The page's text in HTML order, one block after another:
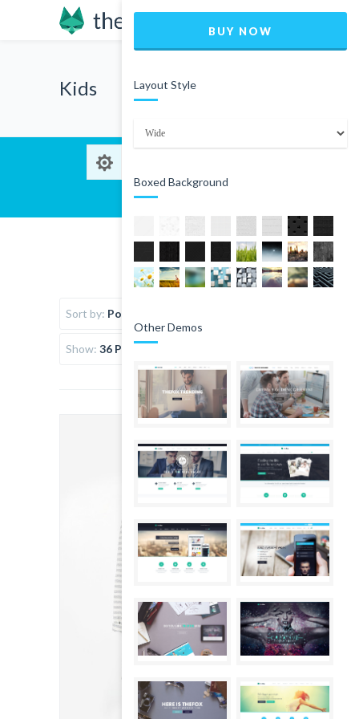
Kids
Sort by: Popularity
Show: 36 Products per page
BUY NOW
Layout Style
Boxed Background
Other Demos